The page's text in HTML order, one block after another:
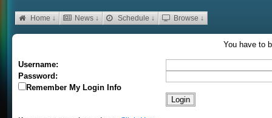
Home ↓ News ↓ Schedule ↓ Browse ↓
You have to
Username:
Password:
Remember My Login Info